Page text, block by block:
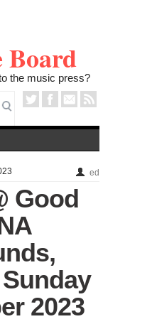
Board
the music press?
ed
Good
2023